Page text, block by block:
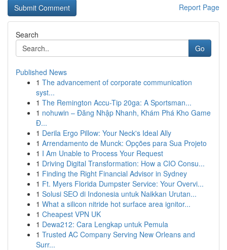
Report Page
Search
Go
Published News
1 The advancement of corporate communication
syst...
1 The Remington Accu-Tip 20ga: A Sportsman...
1 nohuwin – Đăng Nhập Nhanh, Khám Phá Kho Game
Đ...
1 Derila Ergo Pillow: Your Neck's Ideal Ally
1 Arrendamento de Munck: Opções para Sua Projeto
1 I Am Unable to Process Your Request
1 Driving Digital Transformation: How a CIO Consu...
1 Finding the Right Financial Advisor in Sydney
1 Ft. Myers Florida Dumpster Service: Your Overvi...
1 Solusi SEO di Indonesia untuk Naikkan Urutan...
1 What a silicon nitride hot surface area ignitor...
1 Cheapest VPN UK
1 Dewa212: Cara Lengkap untuk Pemula
1 Trusted AC Company Serving New Orleans and
Surr...